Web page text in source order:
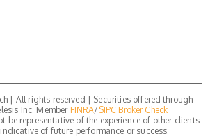
| All rights reserved | Securities offered through
Inc. Member FINRA/ SIPC Broker Check
be representative of the experience of other clients
of future performance or success.